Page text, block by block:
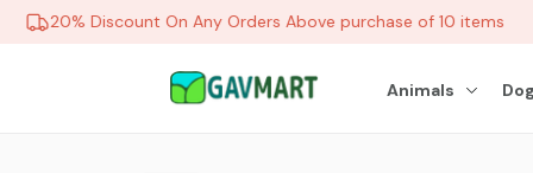
20% Discount On Any Orders Above purchase of 10 items
Animals